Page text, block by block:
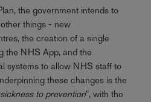
the government intends to
things - new
the creation of a single
the NHS App, and the
systems to allow NHS staff to
these changes is the
to prevention", with the